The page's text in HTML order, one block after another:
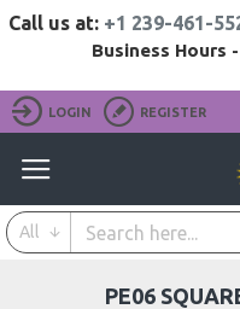
Call us at: +1 239-461-
Business Hours
LOGIN REGISTER
All
PE06